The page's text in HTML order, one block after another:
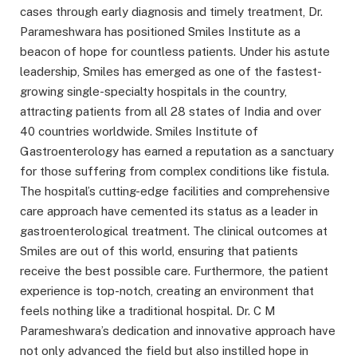
cases through early diagnosis and timely treatment, Dr.
Parameshwara has positioned Smiles Institute as a
beacon of hope for countless patients. Under his astute
leadership, Smiles has emerged as one of the fastest-
growing single-specialty hospitals in the country,
attracting patients from all 28 states of India and over
40 countries worldwide. Smiles Institute of
Gastroenterology has earned a reputation as a sanctuary
for those suffering from complex conditions like fistula.
The hospital’s cutting-edge facilities and comprehensive
care approach have cemented its status as a leader in
gastroenterological treatment. The clinical outcomes at
Smiles are out of this world, ensuring that patients
receive the best possible care. Furthermore, the patient
experience is top-notch, creating an environment that
feels nothing like a traditional hospital. Dr. C M
Parameshwara’s dedication and innovative approach have
not only advanced the field but also instilled hope in